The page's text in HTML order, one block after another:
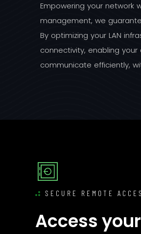
Empowering your network
management, we
By optimizing your LAN
connectivity, enabling
communicate efficiently,
SECURE REMOTE
Access